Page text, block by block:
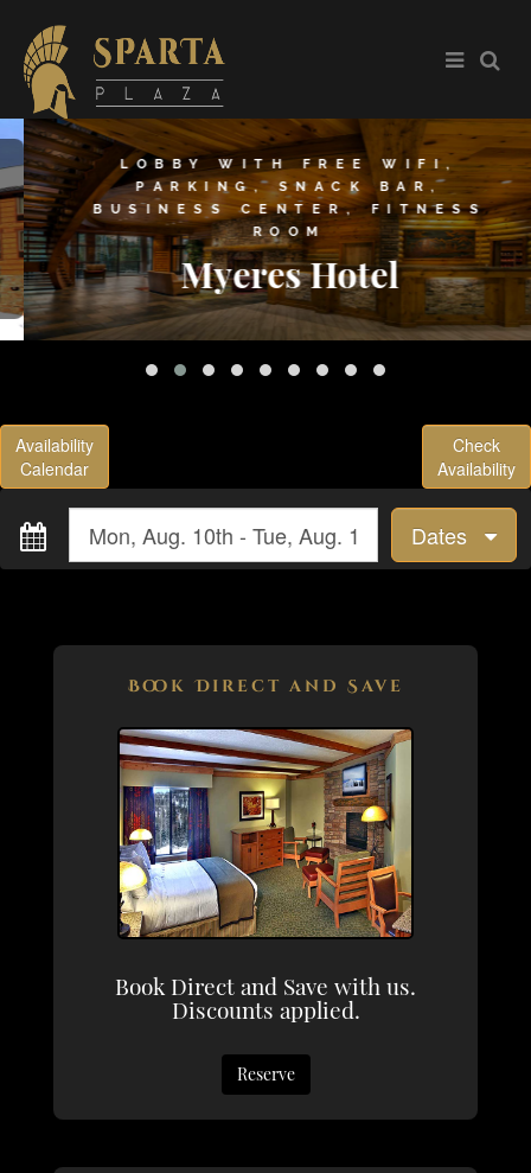
LOBBY WITH FREE WIFI,
PARKING, SNACK BAR,
BUSINESS CENTER, FITNESS
ROOM
Myeres Hotel
Check
Availability
Availability
Calendar
Dates
Book Direct and Save
Book Direct and Save with us.
Discounts applied.
Reserve